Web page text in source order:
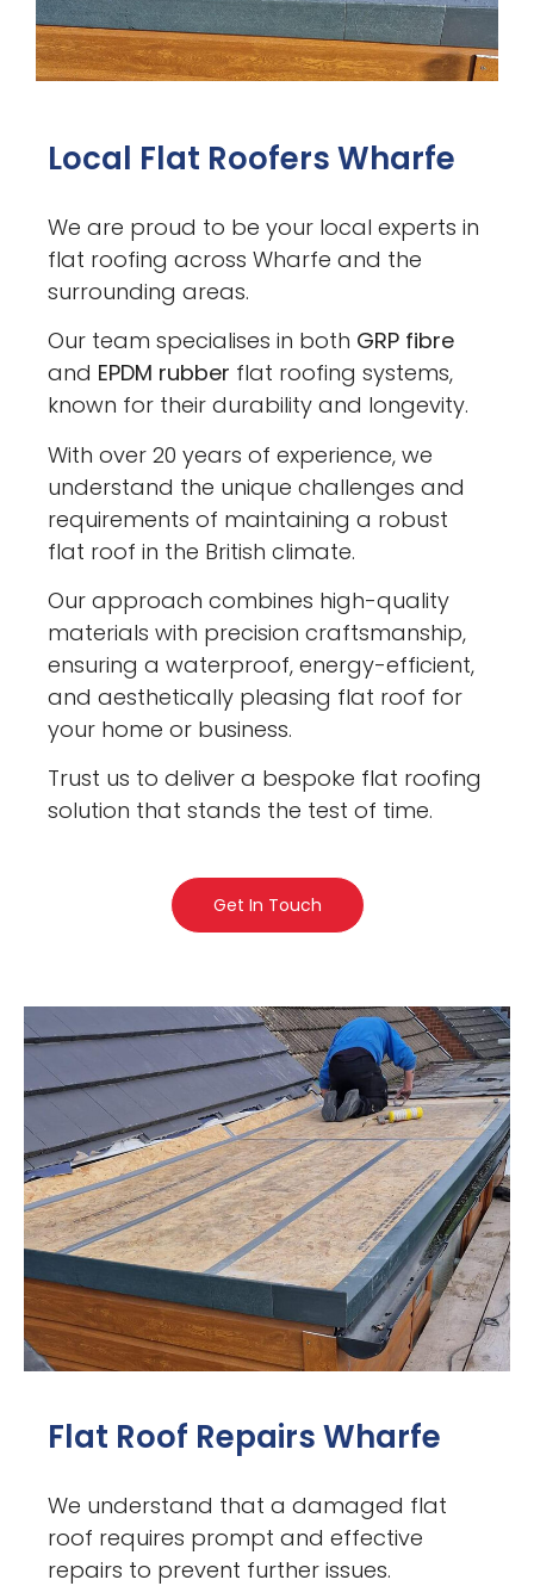
Local Flat Roofers Wharfe
We are proud to be your local experts in
flat roofing across Wharfe and the
surrounding areas.
Our team specialises in both GRP fibre
and EPDM rubber flat roofing systems,
known for their durability and longevity.
With over 20 years of experience, we
understand the unique challenges and
requirements of maintaining a robust
flat roof in the British climate.
Our approach combines high-quality
materials with precision craftsmanship,
ensuring a waterproof, energy-efficient,
and aesthetically pleasing flat roof for
your home or business.
Trust us to deliver a bespoke flat roofing
solution that stands the test of time.
Get In Touch
Flat Roof Repairs Wharfe
We understand that a damaged flat
roof requires prompt and effective
repairs to prevent further issues.